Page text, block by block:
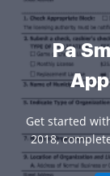
Pa
Get started
2018,